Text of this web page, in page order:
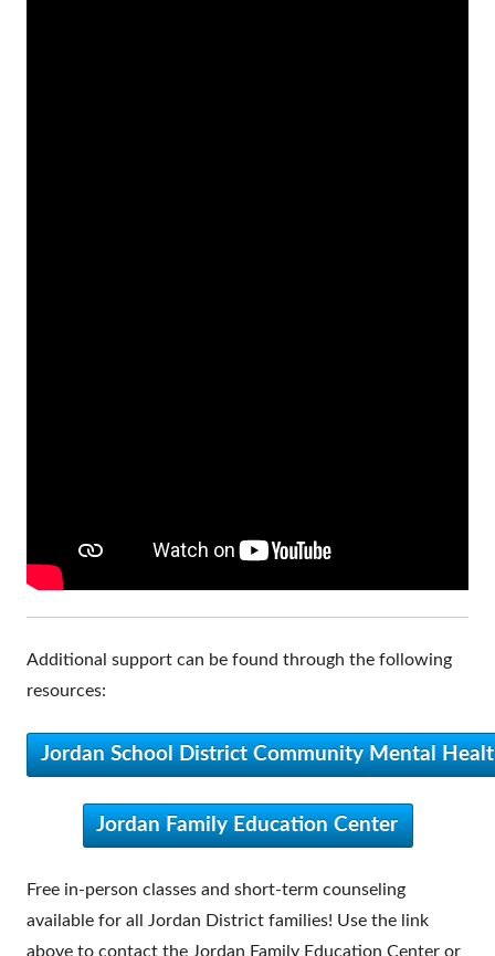
Additional support can be found through the following
resources:
Jordan School District Community Mental
Jordan Family Education Center
Free in-person classes and short-term counseling
available for all Jordan District families! Use the link
above to contact the Jordan Family Education Center or